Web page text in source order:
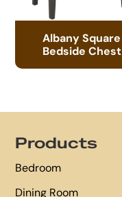
Albany Square
Bedside Chest
Products
Bedroom
Dining Room